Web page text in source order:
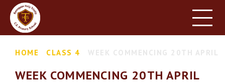
LEARNING
HOME CLASS 4
WEEK COMMENCING 20TH APRIL